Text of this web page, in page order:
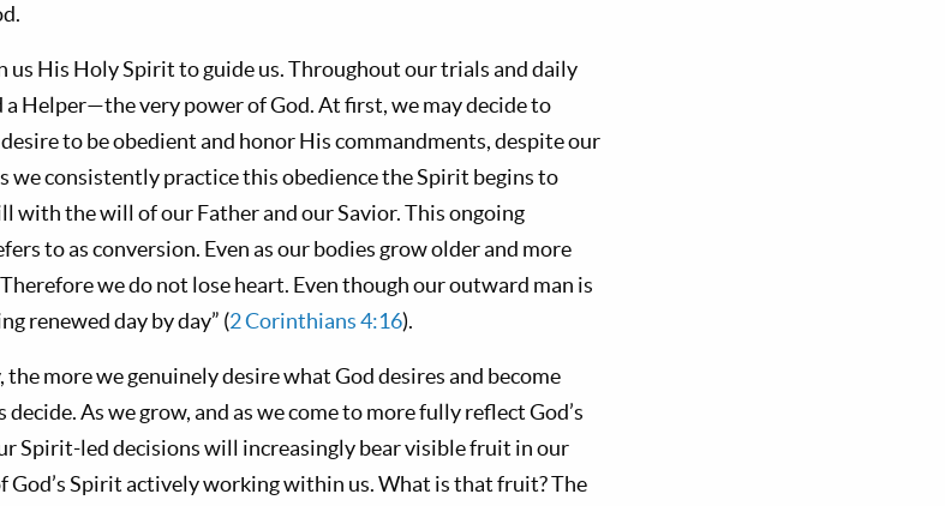
us His Holy Spirit to guide us. Throughout our trials and daily
a Helper—the very power of God. At first, we may decide to
to be obedient and honor His commandments, despite our
consistently practice this obedience the Spirit begins to
with the will of our Father and our Savior. This ongoing
to as conversion. Even as our bodies grow older and more
we do not lose heart. Even though our outward man is
renewed day by day” (2 Corinthians 4:16).
more we genuinely desire what God desires and become
As we grow, and as we come to more fully reflect God’s
Spirit-led decisions will increasingly bear visible fruit in our
Spirit actively working within us. What is that fruit? The